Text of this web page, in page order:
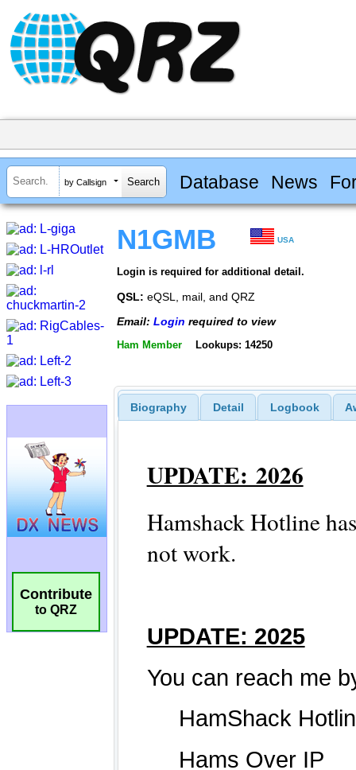
by Callsign Database News
Contribute
to QRZ
N1GMB USA
Login is required for additional detail.
QSL: eQSL, mail, and QRZ
Email: Login required to view
Ham Member Lookups: 14250
Biography Detail Logbook